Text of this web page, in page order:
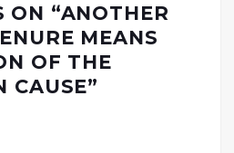
ON “ANOTHER
MEANS
OF THE
CAUSE”